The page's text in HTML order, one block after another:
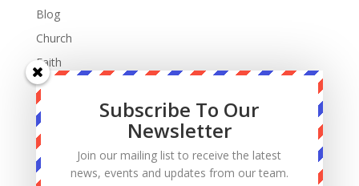
Blog
Church
Faith
Fatherhood
Manhood
Marriage
Mass
Podcast
Subscribe To Our
Newsletter
Join our mailing list to receive the latest
news, events and updates from our team.